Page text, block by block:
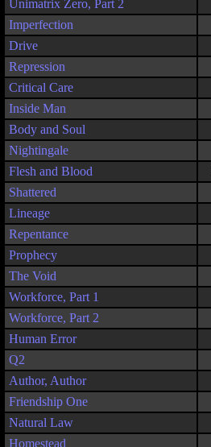
Unimatrix Zero, Part 2
Imperfection
Drive
Repression
Critical Care
Inside Man
Body and Soul
Nightingale
Flesh and Blood
Shattered
Lineage
Repentance
Prophecy
The Void
Workforce, Part 1
Workforce, Part 2
Human Error
Q2
Author, Author
Friendship One
Natural Law
Homestead